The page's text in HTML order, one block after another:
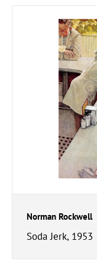
Norman Rockwell
Soda Jerk, 1953